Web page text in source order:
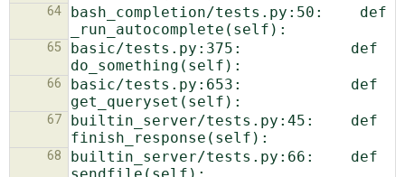
64
bash_completion/tests.py:50:    def
65
basic/tests.py:375:            def
66
basic/tests.py:653:            def
67
builtin_server/tests.py:45:    def
68
builtin_server/tests.py:66:    def